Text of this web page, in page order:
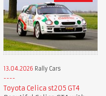
13.04.2026 Rally Cars
Toyota Celica st205 GT4